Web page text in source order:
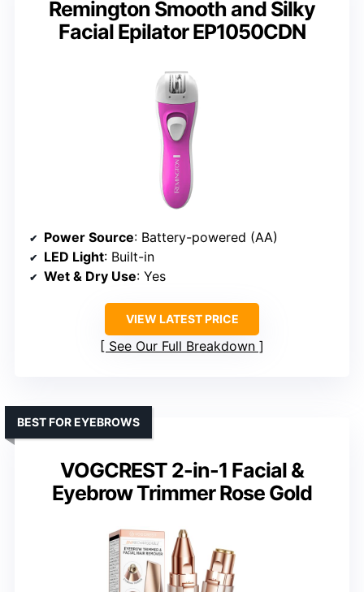
Remington Smooth and Silky
Facial Epilator EP1050CDN
Power Source: Battery-powered (AA)
LED Light: Built-in
Wet & Dry Use: Yes
VIEW LATEST PRICE
See Our Full Breakdown
VOGCREST 2-in-1 Facial &
Eyebrow Trimmer Rose Gold
BEST FOR EYEBROWS